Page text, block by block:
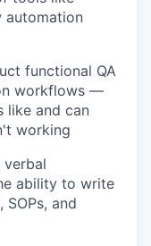
automation
functional QA
workflows —
like and can
working
ability to write
and